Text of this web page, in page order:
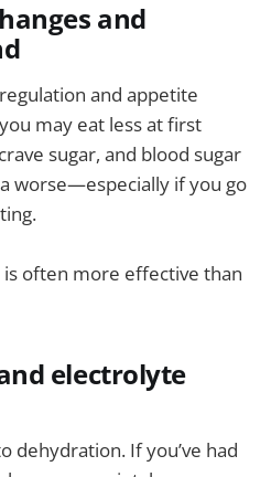
and
and appetite
may eat less at first
sugar, and blood sugar
worse—especially if you go
often more effective than
electrolyte
dehydration. If you’ve had